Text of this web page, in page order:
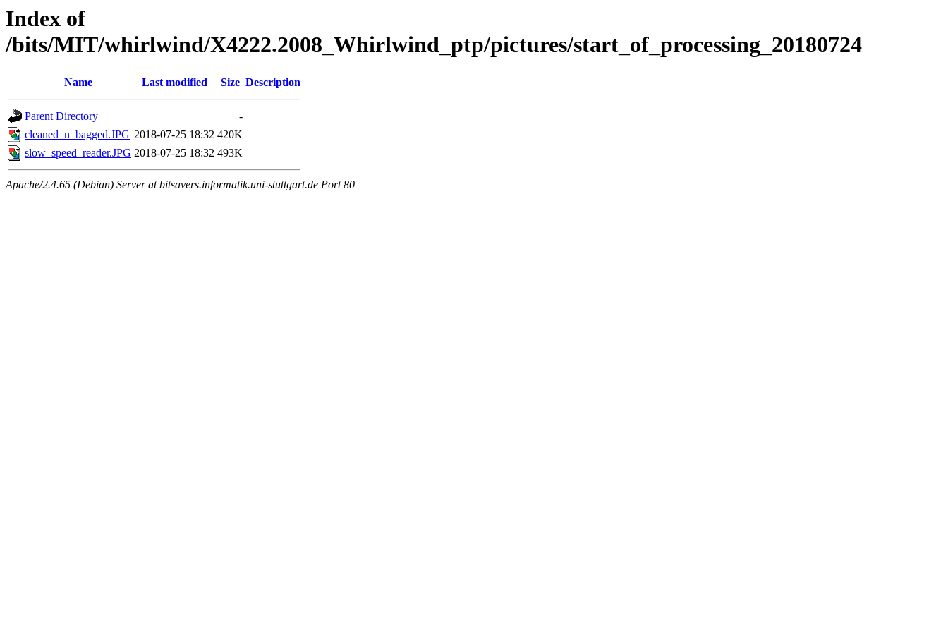
Index of
/bits/MIT/whirlwind/X4222.2008_Whirlwind_ptp/pictures/start_of_processing_20180724
Name Last modified Size Description
Parent Directory
-
cleaned_n_bagged.JPG 2018-07-25 18:32 420K
slow_speed_reader.JPG 2018-07-25 18:32 493K
Apache/2.4.65 (Debian) Server at bitsavers.informatik.uni-stuttgart.de Port 80